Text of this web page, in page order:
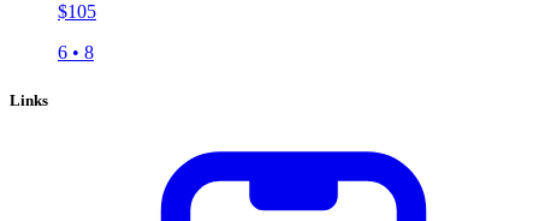
$105
6 • 8
Links